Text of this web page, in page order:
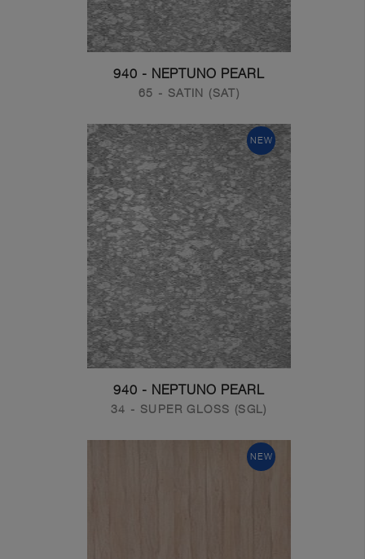
940 - NEPTUNO PEARL
65 - SATIN (SAT)
NEW
940 - NEPTUNO PEARL
34 - SUPER GLOSS (SGL)
NEW